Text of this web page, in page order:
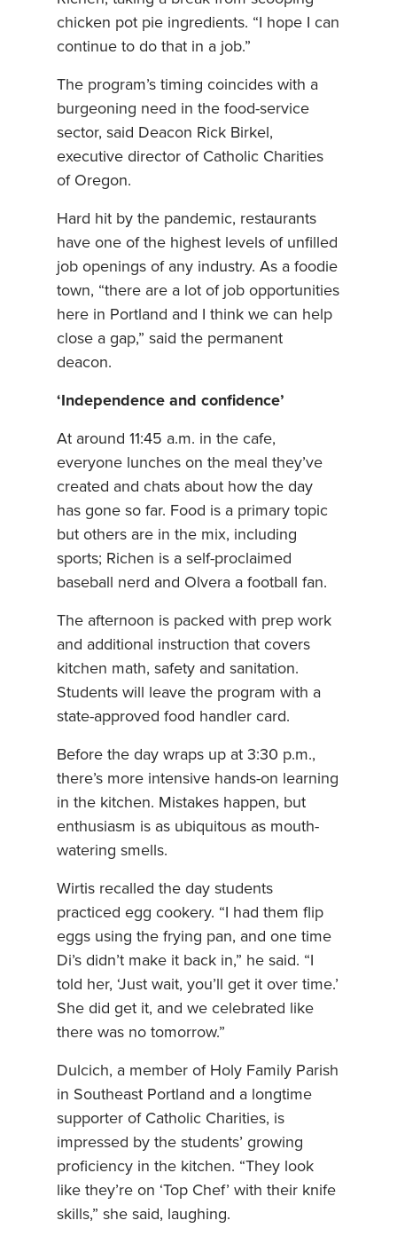
chicken pot pie ingredients. “I hope I can
continue to do that in a job.”
The program’s timing coincides with a
burgeoning need in the food-service
sector, said Deacon Rick Birkel,
executive director of Catholic Charities
of Oregon.
Hard hit by the pandemic, restaurants
have one of the highest levels of unfilled
job openings of any industry. As a foodie
town, “there are a lot of job opportunities
here in Portland and I think we can help
close a gap,” said the permanent
deacon.
‘Independence and confidence’
At around 11:45 a.m. in the cafe,
everyone lunches on the meal they’ve
created and chats about how the day
has gone so far. Food is a primary topic
but others are in the mix, including
sports; Richen is a self-proclaimed
baseball nerd and Olvera a football fan.
The afternoon is packed with prep work
and additional instruction that covers
kitchen math, safety and sanitation.
Students will leave the program with a
state-approved food handler card.
Before the day wraps up at 3:30 p.m.,
there’s more intensive hands-on learning
in the kitchen. Mistakes happen, but
enthusiasm is as ubiquitous as mouth-
watering smells.
Wirtis recalled the day students
practiced egg cookery. “I had them flip
eggs using the frying pan, and one time
Di’s didn’t make it back in,” he said. “I
told her, ‘Just wait, you’ll get it over time.’
She did get it, and we celebrated like
there was no tomorrow.”
Dulcich, a member of Holy Family Parish
in Southeast Portland and a longtime
supporter of Catholic Charities, is
impressed by the students’ growing
proficiency in the kitchen. “They look
like they’re on ‘Top Chef’ with their knife
skills,” she said, laughing.